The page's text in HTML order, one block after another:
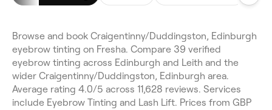
Browse and book Craigentinny/Duddingston, Edinburgh
eyebrow tinting on Fresha. Compare 39 verified
eyebrow tinting across Edinburgh and Leith and the
wider Craigentinny/Duddingston, Edinburgh area.
Average rating 4.0/5 across 11,628 reviews. Services
include Eyebrow Tinting and Lash Lift. Prices from GBP